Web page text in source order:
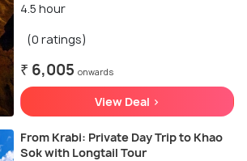
4.5 hour
(0 ratings)
₹ 6,005 onwards
View Deal >
From Krabi: Private Day Trip to Khao
Sok with Longtail Tour